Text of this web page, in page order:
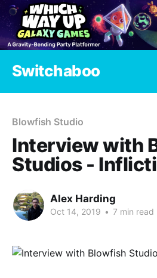
Switchaboo
Blowfish Studio
Interview with
Studios -
Alex Harding
Oct 14, 2019 • 7 min read